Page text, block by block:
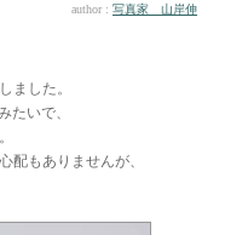
author : 写真家 山岸伸
ました。
たいで、
配もありませんが、